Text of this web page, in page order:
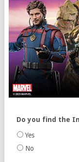
Do you find the
Yes
No